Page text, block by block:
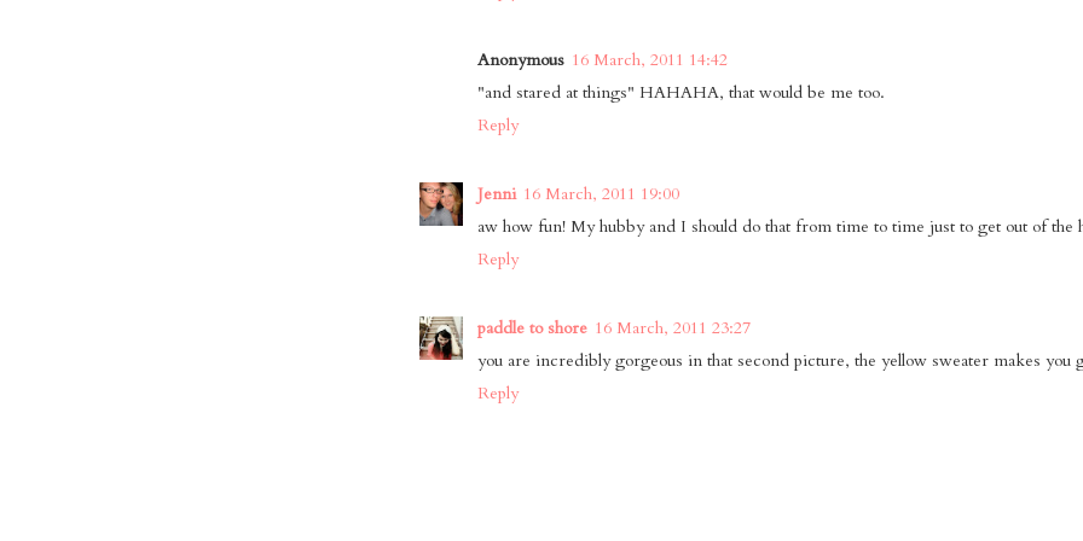
Anonymous 16 March, 2011 14:42
"and stared at things" HAHAHA, that would be me too.
Reply
Jenni 16 March, 2011 19:00
aw how fun! My hubby and I should do that from time to time just to get out of the
Reply
paddle to shore 16 March, 2011 23:27
you are incredibly gorgeous in that second picture, the yellow sweater makes you
Reply